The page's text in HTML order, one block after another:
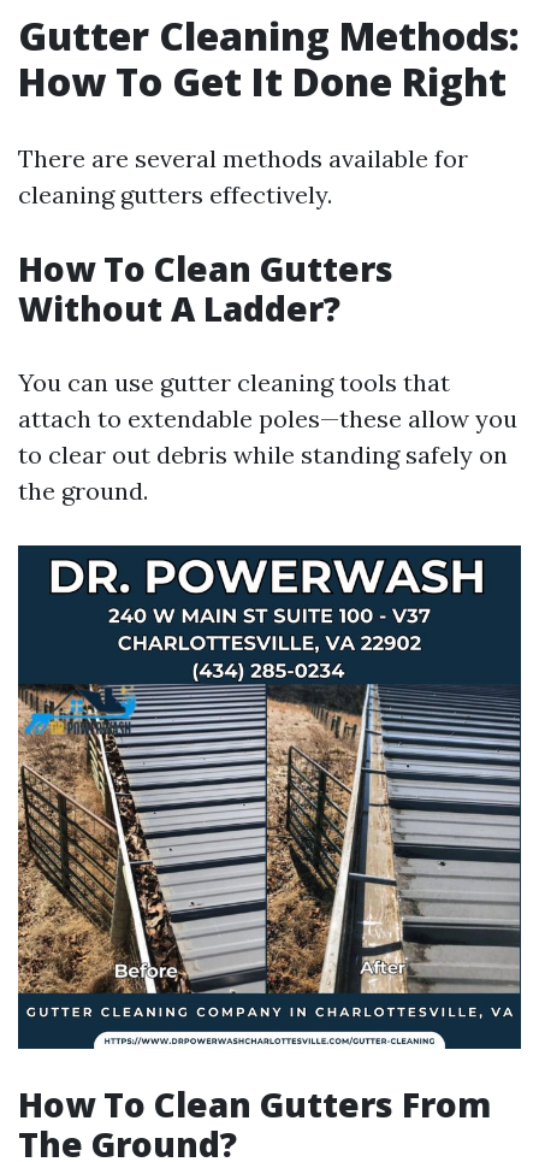
Gutter Cleaning Methods:
How To Get It Done Right
There are several methods available for
cleaning gutters effectively.
How To Clean Gutters
Without A Ladder?
You can use gutter cleaning tools that
attach to extendable poles—these allow you
to clear out debris while standing safely on
the ground.
How To Clean Gutters From
The Ground?